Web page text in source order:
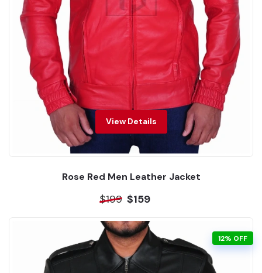
View Details
Rose Red Men Leather Jacket
$199 $159
12% OFF